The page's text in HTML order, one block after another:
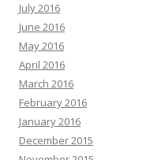
July 2016
June 2016
May 2016
April 2016
March 2016
February 2016
January 2016
December 2015